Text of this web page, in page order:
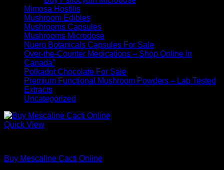
Mimosa Hostilis
Mushroom Edibles
Mushrooms Capsules
Mushrooms Microdose
Nuero Botanicals Capsules For Sale
Over-the-Counter Medications – Shop Online in
Canada”
Polkadot Chocolate For Sale
Premium Functional Mushroom Powders – Lab Tested
Extracts
Uncategorized
Quick View
Buy Mescaline Cacti Online